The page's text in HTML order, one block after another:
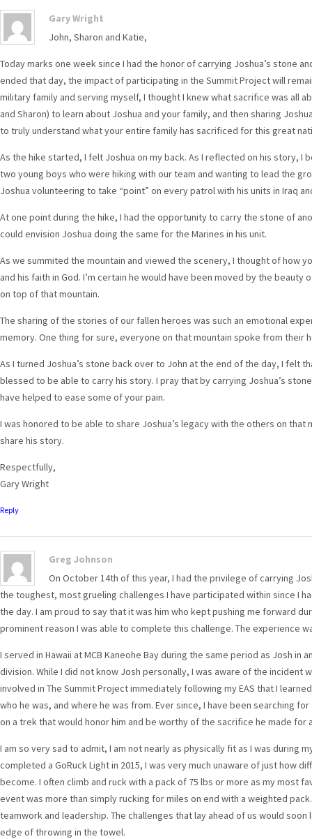
Gary Wright
John, Sharon and Katie,
Today marks one week since I had the honor of carrying Joshua’s stone
ended that day, the impact of participating in the Summit Project will
military family and serving myself, I thought I knew what sacrifice was all
and Sharon) to learn about Joshua and your family, and then sharing
to truly understand what your entire family has sacrificed for this great
As the hike started, I felt Joshua on my back. As I reflected on his story, I
two young boys who were hiking with our team and wanting to lead the
Joshua volunteering to take “point” on every patrol with his units in Iraq
At one point during the hike, I had the opportunity to carry the stone of
could envision Joshua doing the same for the Marines in his unit.
As we summited the mountain and viewed the scenery, I thought of how
and his faith in God. I’m certain he would have been moved by the
on top of that mountain.
The sharing of the stories of our fallen heroes was such an emotional
memory. One thing for sure, everyone on that mountain spoke from their
As I turned Joshua’s stone back over to John at the end of the day, I felt
blessed to be able to carry his story. I pray that by carrying Joshua’s
have helped to ease some of your pain.
I was honored to be able to share Joshua’s legacy with the others on
share his story.
Respectfully,
Gary Wright
Reply
Greg Johnson
On October 14th of this year, I had the privilege of carrying
the toughest, most grueling challenges I have participated within since I
the day. I am proud to say that it was him who kept pushing me forward
prominent reason I was able to complete this challenge. The experience
I served in Hawaii at MCB Kaneohe Bay during the same period as Josh in
division. While I did not know Josh personally, I was aware of the incident
involved in The Summit Project immediately following my EAS that I
who he was, and where he was from. Ever since, I have been searching
on a trek that would honor him and be worthy of the sacrifice he made for
I am so very sad to admit, I am not nearly as physically fit as I was during
completed a GoRuck Light in 2015, I was very much unaware of just how
become. I often climb and ruck with a pack of 75 lbs or more as my most
event was more than simply rucking for miles on end with a weighted
teamwork and leadership. The challenges that lay ahead of us would
edge of throwing in the towel.